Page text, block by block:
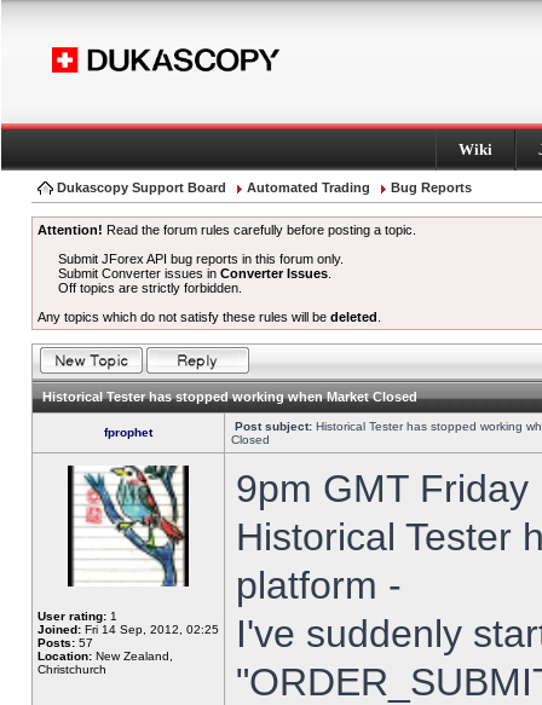
Wiki
Dukascopy Support Board Automated Trading Bug Reports
Attention! Read the forum rules carefully before posting a topic.
Submit JForex API bug reports in this forum only.
Submit Converter issues inConverter Issues
Off topics are strictly forbidden.
Any topics which do not satisfy these rules will be deleted
Historical Tester has stopped working when Market Closed
fprophet Post subject: Historical Tester has stopped working
Closed
User rating: 1
Joined: Fri 14 Sep, 2012, 02:25
Posts: 57
Location: New Zealand,
Christchurch
9pm GMT
Historical Tester
platform -
I've suddenly